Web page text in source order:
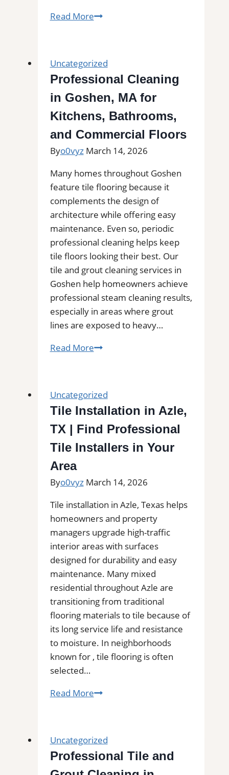
Read MoreTile
|
Kitchens,
Bathrooms
&
Floors
Uncategorized
Professional Cleaning
in Goshen, MA for
Kitchens, Bathrooms,
and Commercial Floors
Byo0vyz March 14, 2026
Many homes throughout Goshen
feature tile flooring because it
complements the design of
architecture while offering easy
maintenance. Even so, periodic
professional cleaning helps keep
tile floors looking their best. Our
tile and grout cleaning services in
Goshen help homeowners achieve
professional steam cleaning results,
especially in areas where grout
lines are exposed to heavy…
Read MoreProfessional
MA
for
Kitchens,
Bathrooms,
Floors
Uncategorized
Tile Installation in Azle,
TX | Find Professional
Tile Installers in Your
Area
Byo0vyz March 14, 2026
Tile installation in Azle, Texas helps
homeowners and property
managers upgrade high-traffic
interior areas with surfaces
designed for durability and easy
maintenance. Many mixed
residential throughout Azle are
transitioning from traditional
flooring materials to tile because of
its long service life and resistance
to moisture. In neighborhoods
known for , tile flooring is often
selected…
Read MoreTile
TX
|
Uncategorized
Professional Tile and